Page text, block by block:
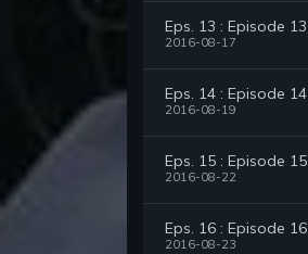
Eps. 13 : Episode 13
2016-08-17
Eps. 14 : Episode 14
2016-08-19
Eps. 15 : Episode 15
2016-08-22
Eps. 16 : Episode 16
2016-08-23